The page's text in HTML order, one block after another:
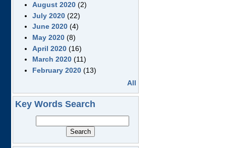
August 2020(2)
July 2020(22)
June 2020(4)
May 2020(8)
April 2020(16)
March 2020(11)
February 2020(13)
All
Key Words Search